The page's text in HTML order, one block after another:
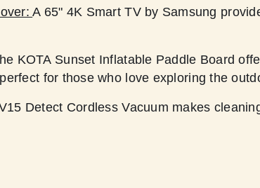
A 65" 4K Smart TV by Samsung
KOTA Sunset Inflatable Paddle Board
for those who love exploring the
Detect Cordless Vacuum makes